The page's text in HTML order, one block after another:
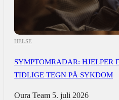
HELSE
SYMPTOMRADAR: HJELPER
TIDLIGE TEGN PÅ SYKDOM
Oura Team 5. juli 2026